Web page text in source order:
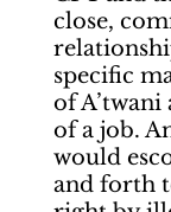
close,
specific
of A’twani
of a job.
would
and forth